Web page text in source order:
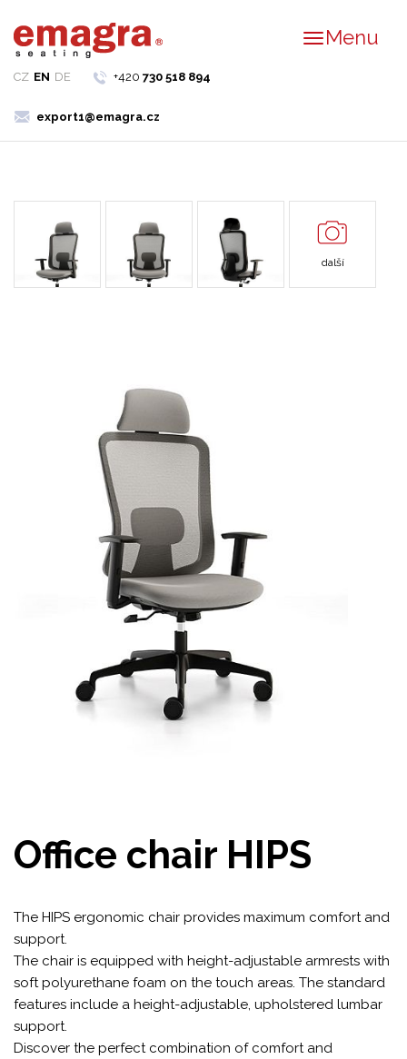
CZ EN DE +420 730 518 894
export1@emagra.cz
Menu
další
Office chair HIPS
The HIPS ergonomic chair provides maximum comfort and
support.
The chair is equipped with height-adjustable armrests with
soft polyurethane foam on the touch areas. The standard
features include a height-adjustable, upholstered lumbar
support.
Discover the perfect combination of comfort and